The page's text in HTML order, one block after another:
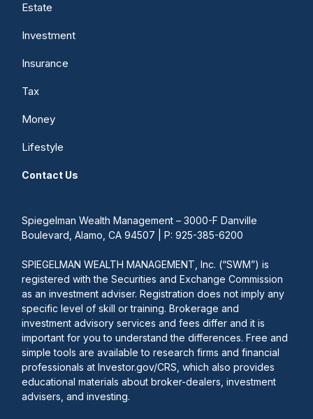
Estate
Investment
Insurance
Tax
Money
Lifestyle
Contact Us
Spiegelman Wealth Management – 3000-F Danville
Boulevard, Alamo, CA 94507 | P: 925-385-6200
SPIEGELMAN WEALTH MANAGEMENT, Inc. (“SWM”) is
registered with the Securities and Exchange Commission
as an investment adviser. Registration does not imply any
specific level of skill or training. Brokerage and
investment advisory services and fees differ and it is
important for you to understand the differences. Free and
simple tools are available to research firms and financial
professionals at Investor.gov/CRS, which also provides
educational materials about broker-dealers, investment
advisers, and investing.